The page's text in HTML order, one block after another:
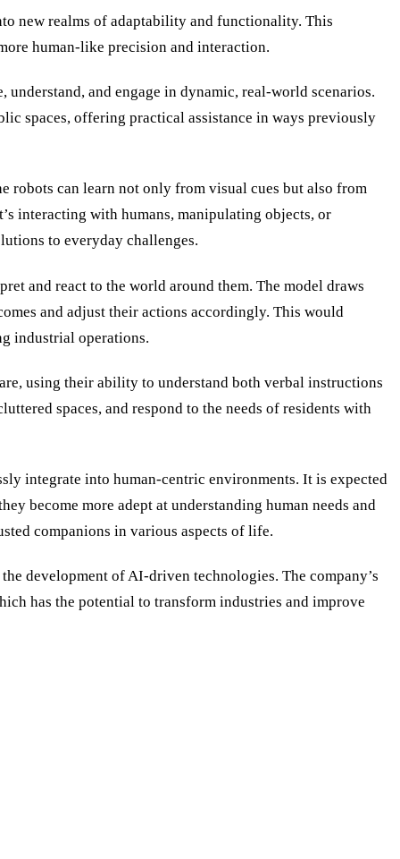
new realms of adaptability and functionality. This
human-like precision and interaction.
and engage in dynamic, real-world scenarios.
spaces, offering practical assistance in ways previously
robots can learn not only from visual cues but also from
’s interacting with humans, manipulating objects, or
to everyday challenges.
and react to the world around them. The model draws
and adjust their actions accordingly. This would
industrial operations.
using their ability to understand both verbal instructions
spaces, and respond to the needs of residents with
integrate into human-centric environments. It is expected
become more adept at understanding human needs and
companions in various aspects of life.
development of AI-driven technologies. The company’s
has the potential to transform industries and improve